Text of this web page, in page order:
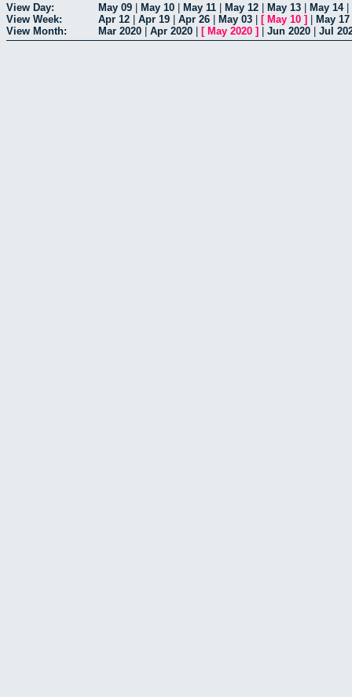
View Day: May 09 May 10 May 11 May 12 May 13 May 14|
View Week:
Apr 12 Apr 19 Apr 26 May 03 [ May 10 ] May 17
View Month:
Mar 2020 Apr 2020 [ May 2020 ] Jun 2020 Jul